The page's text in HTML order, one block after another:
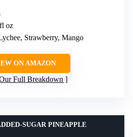
oz
Strawberry, Mango
ON AMAZON
Full Breakdown
SUGAR PINEAPPLE